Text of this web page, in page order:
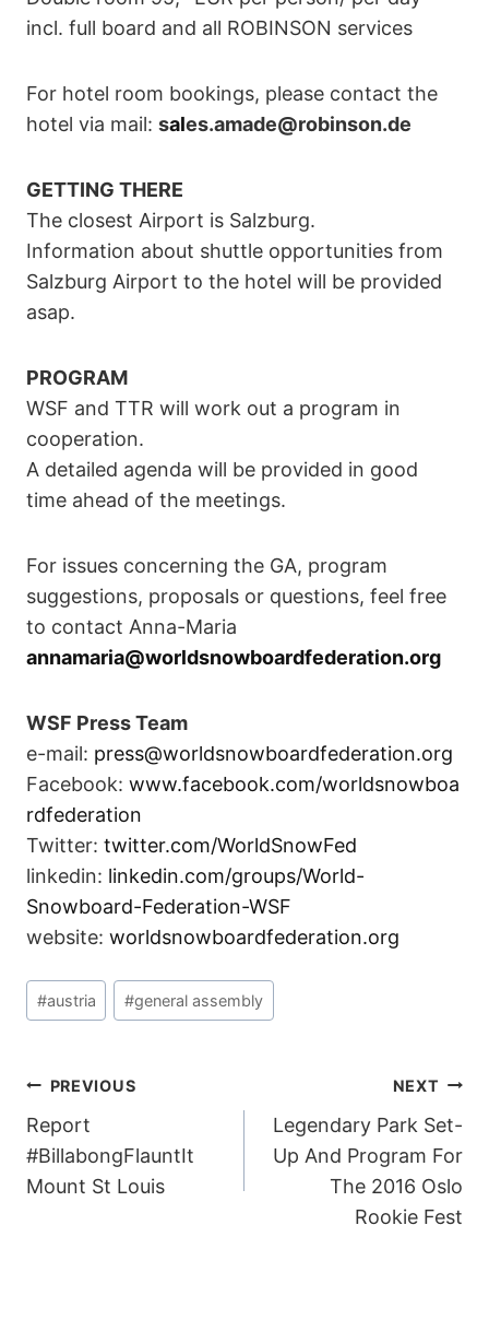
incl. full board and all ROBINSON services
For hotel room bookings, please contact the
hotel via mail: sales.amade@robinson.de
GETTING THERE
The closest Airport is Salzburg.
Information about shuttle opportunities from
Salzburg Airport to the hotel will be provided
asap.
PROGRAM
WSF and TTR will work out a program in
cooperation.
A detailed agenda will be provided in good
time ahead of the meetings.
For issues concerning the GA, program
suggestions, proposals or questions, feel free
to contact Anna-Maria
annamaria@worldsnowboardfederation.org
WSF Press Team
e-mail: press@worldsnowboardfederation.org
Facebook: www.facebook.com/worldsnowboa
rdfederation
Twitter: twitter.com/WorldSnowFed
linkedin: linkedin.com/groups/World-
Snowboard-Federation-WSF
website: worldsnowboardfederation.org
Post
Tags:
#austria #general assembly
POST
NAVIGATION
PREVIOUS
Report
#BillabongFlauntIt
Mount St Louis
NEXT
Legendary Park Set-
Up And Program For
The 2016 Oslo
Rookie Fest